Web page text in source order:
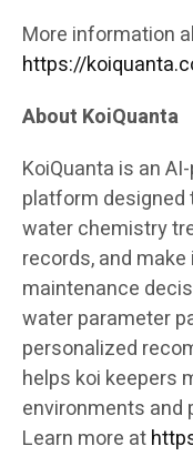
More information
https://
About KoiQuanta
KoiQuanta is an
platform designed
water chemistry
records, and
maintenance
water parameter
personalized
helps koi keepers
environments and
Learn more at